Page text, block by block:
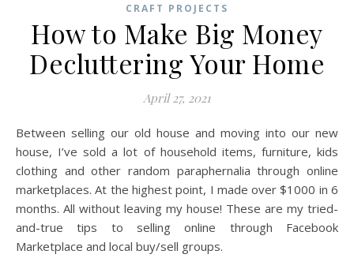
CRAFT PROJECTS
How to Make Big Money
Decluttering Your Home
April 27, 2021
Between selling our old house and moving into our new
house, I’ve sold a lot of household items, furniture, kids
clothing and other random paraphernalia through online
marketplaces. At the highest point, I made over $1000 in 6
months. All without leaving my house! These are my tried-
and-true tips to selling online through Facebook
Marketplace and local buy/sell groups.